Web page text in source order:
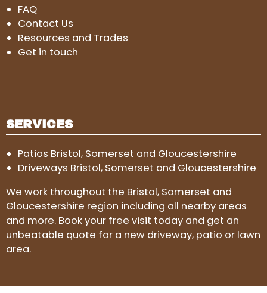
FAQ
Contact Us
Resources and Trades
Get in touch
SERVICES
Patios Bristol, Somerset and Gloucestershire
Driveways Bristol, Somerset and Gloucestershire
We work throughout the Bristol, Somerset and
Gloucestershire region including all nearby areas
and more. Book your free visit today and get an
unbeatable quote for a new driveway, patio or lawn
area.